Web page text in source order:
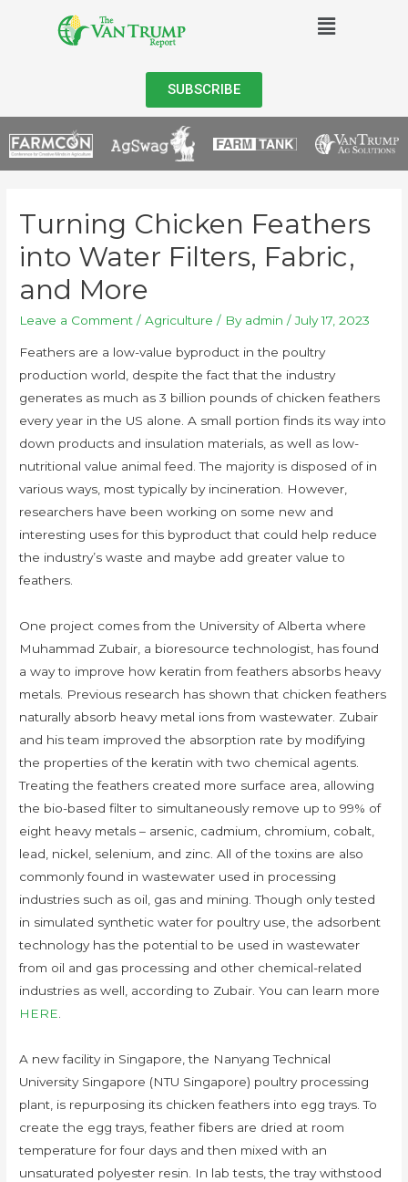
SUBSCRIBE
Turning Chicken Feathers
into Water Filters, Fabric,
and More
Leave a Comment /Agriculture / By admin /July 17, 2023
Feathers are a low-value byproduct in the poultry
production world, despite the fact that the industry
generates as much as 3 billion pounds of chicken feathers
every year in the US alone. A small portion finds its way into
down products and insulation materials, as well as low-
nutritional value animal feed. The majority is disposed of in
various ways, most typically by incineration. However,
researchers have been working on some new and
interesting uses for this byproduct that could help reduce
the industry’s waste and maybe add greater value to
feathers.
One project comes from the University of Alberta where
Muhammad Zubair, a bioresource technologist, has found
a way to improve how keratin from feathers absorbs heavy
metals. Previous research has shown that chicken feathers
naturally absorb heavy metal ions from wastewater. Zubair
and his team improved the absorption rate by modifying
the properties of the keratin with two chemical agents.
Treating the feathers created more surface area, allowing
the bio-based filter to simultaneously remove up to 99% of
eight heavy metals – arsenic, cadmium, chromium, cobalt,
lead, nickel, selenium, and zinc. All of the toxins are also
commonly found in wastewater used in processing
industries such as oil, gas and mining. Though only tested
in simulated synthetic water for poultry use, the adsorbent
technology has the potential to be used in wastewater
from oil and gas processing and other chemical-related
industries as well, according to Zubair. You can learn more
HERE.
A new facility in Singapore, the Nanyang Technical
University Singapore (NTU Singapore) poultry processing
plant, is repurposing its chicken feathers into egg trays. To
create the egg trays, feather fibers are dried at room
temperature for four days and then mixed with an
unsaturated polyester resin. In lab tests, the tray withstood